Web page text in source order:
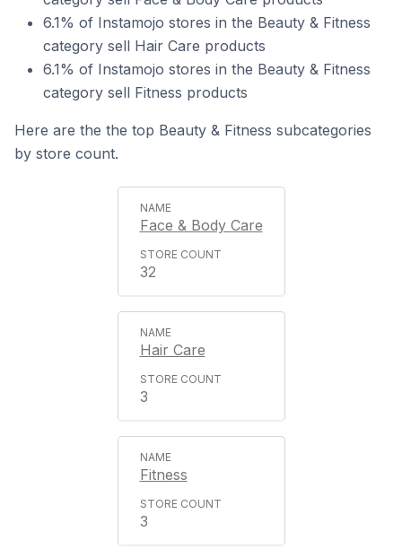
6.1% of Instamojo stores in the Beauty & Fitness
category sell Hair Care products
6.1% of Instamojo stores in the Beauty & Fitness
category sell Fitness products
Here are the the top Beauty & Fitness subcategories
by store count.
Face & Body Care
32
Hair Care
3
Fitness
3